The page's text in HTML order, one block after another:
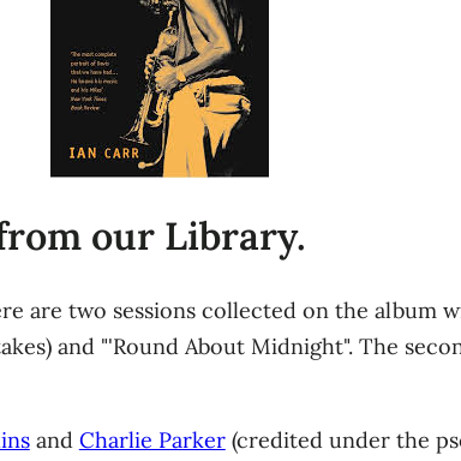
our Library.
are two sessions collected on the album
and "'Round About Midnight". The
and Charlie Parker(credited under the